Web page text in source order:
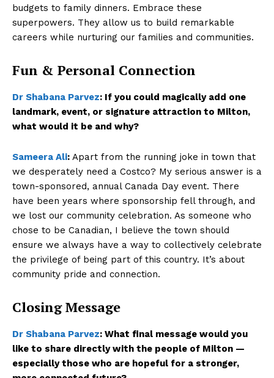
budgets to family dinners. Embrace these
superpowers. They allow us to build remarkable
careers while nurturing our families and communities.
Fun & Personal Connection
Dr Shabana Parvez: If you could magically add one
landmark, event, or signature attraction to Milton,
what would it be and why?
Sameera Ali: Apart from the running joke in town that
we desperately need a Costco? My serious answer is a
town-sponsored, annual Canada Day event. There
have been years where sponsorship fell through, and
we lost our community celebration. As someone who
chose to be Canadian, I believe the town should
ensure we always have a way to collectively celebrate
the privilege of being part of this country. It’s about
community pride and connection.
Closing Message
Dr Shabana Parvez: What final message would you
like to share directly with the people of Milton —
especially those who are hopeful for a stronger,